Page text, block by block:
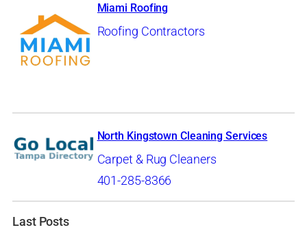
Miami Roofing
Roofing Contractors
North Kingstown Cleaning Services
Carpet & Rug Cleaners
401-285-8366
Last Posts